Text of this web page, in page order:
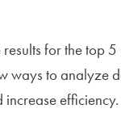
for the top
ways to analyze